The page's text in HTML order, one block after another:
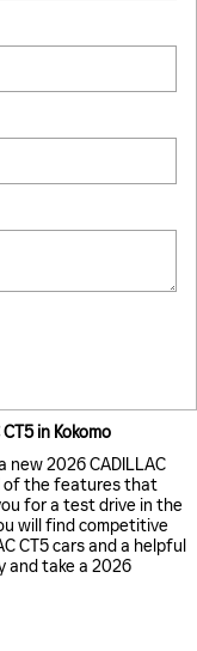
in Kokomo
new 2026 CADILLAC
of the features that
for a test drive in the
will find competitive
CT5 cars and a helpful
and take a 2026